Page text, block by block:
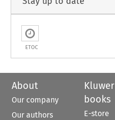
ETOC
About
Our company
Our authors
Kluwer
books
E-store